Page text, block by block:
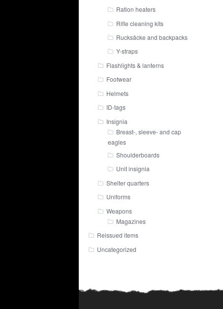
Ration heaters
Rifle cleaning kits
Rucksäcke and backpacks
Y-straps
Flashlights & lanterns
Footwear
Helmets
ID-tags
Insignia
Breast-, sleeve- and cap
eagles
Shoulderboards
Unit insignia
Shelter quarters
Uniforms
Weapons
Magazines
Reissued items
Uncategorized